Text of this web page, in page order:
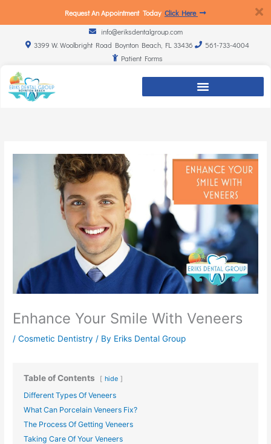
Request An Appointment Today Click Here
info@eriksdentalgroup.com
3399 W. Woolbright Road Boynton Beach, FL 33436
561-733-4004
Patient Forms
Enhance Your Smile With Veneers
/Cosmetic Dentistry / By Eriks Dental Group
Table of Contents hide
Different Types Of Veneers
What Can Porcelain Veneers Fix?
The Process Of Getting Veneers
Taking Care Of Your Veneers